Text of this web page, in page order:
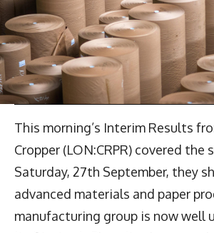
This morning’s Interim Results
Cropper (LON:CRPR) covered the
Saturday, 27th September, they
advanced materials and paper
manufacturing group is now well